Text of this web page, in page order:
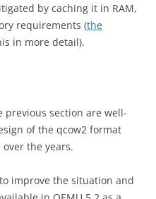
by caching it in RAM,
requirements (the
in more detail).
section are well-
of the qcow2 format
the years.
improve the situation and